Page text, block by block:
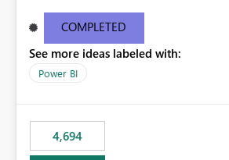
Will the Red/Yellow/Green Indicators
PowerBI Desktop? If so When?
COMPLETED
See more ideas labeled with:
Power BI
4,694